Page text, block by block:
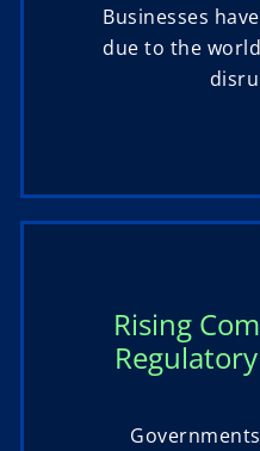
Businesses
due to the
Rising